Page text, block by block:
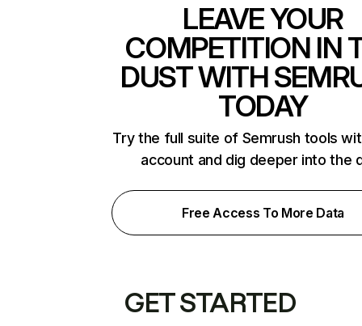
LEAVE YOUR
COMPETITION IN
DUST WITH
TODAY
Try the full suite of Semrush tools
account and dig deeper into the
Free Access To More Data
GET STARTED